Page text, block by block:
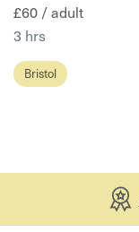
£60 / adult
3 hrs
Bristol